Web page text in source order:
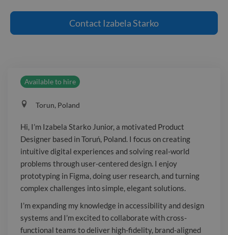
motivated Product Designer based in
Toruń, Poland. I focus on creating
Figma, doing user research, and turning
complex challenges into simple, elegant
solutions. I’m expanding my knowledge
in accessibility and design systems and
I’m excited to collaborate with cross-
functional teams to deliver high-
fidelity, brand-aligned solutions. I love
crafting engaging landing pages, social
and branded content, and contributing
to thoughtful strategies that boost user
engagement and business goals.
Contact Izabela Starko
Available to hire
Torun, Poland
Hi, I’m Izabela Starko Junior, a motivated Product
Designer based in Toruń, Poland. I focus on creating
intuitive digital experiences and solving real-world
problems through user-centered design. I enjoy
prototyping in Figma, doing user research, and turning
complex challenges into simple, elegant solutions.
I’m expanding my knowledge in accessibility and design
systems and I’m excited to collaborate with cross-
functional teams to deliver high-fidelity, brand-aligned